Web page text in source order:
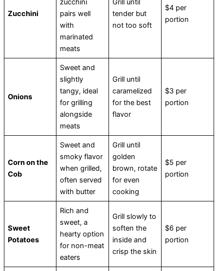
Zucchini
zucchini
pairs well
with
marinated
meats
Grill until
tender but
not too soft
$4 per
portion
Onions
Sweet and
slightly
tangy, ideal
for grilling
alongside
meats
Grill until
caramelized
for the best
flavor
$3 per
portion
Corn on the
Cob
Sweet and
smoky flavor
when grilled,
often served
with butter
Grill until
golden
brown, rotate
for even
cooking
$5 per
portion
Sweet
Potatoes
Rich and
sweet, a
hearty option
for non-meat
eaters
Grill slowly to
soften the
inside and
crisp the skin
$6 per
portion